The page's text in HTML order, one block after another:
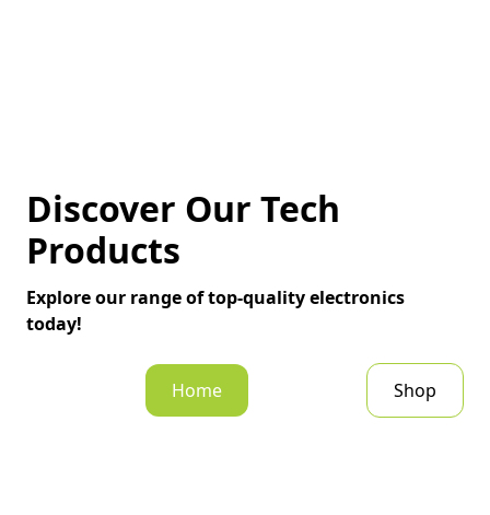
Discover Our Tech
Products
Explore our range of top-quality electronics
today!
Home Shop